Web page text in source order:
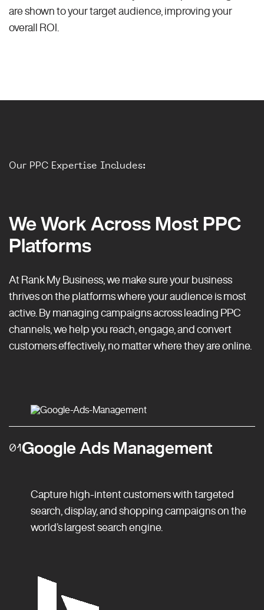
are shown to your target audience, improving your
overall ROI.
Our PPC Expertise Includes:
We Work Across Most PPC
Platforms
At Rank My Business, we make sure your business
thrives on the platforms where your audience is most
active. By managing campaigns across leading PPC
channels, we help you reach, engage, and convert
customers effectively, no matter where they are online.
01Google Ads Management
Capture high-intent customers with targeted
search, display, and shopping campaigns on the
world’s largest search engine.